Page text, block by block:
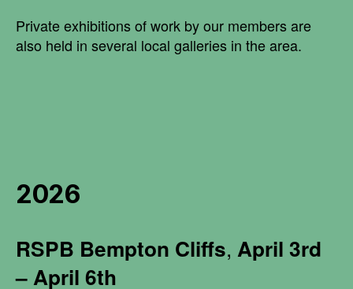
Private exhibitions of work by our members are
also held in several local galleries in the area.
2026
RSPB Bempton Cliffs, April 3rd
– April 6th